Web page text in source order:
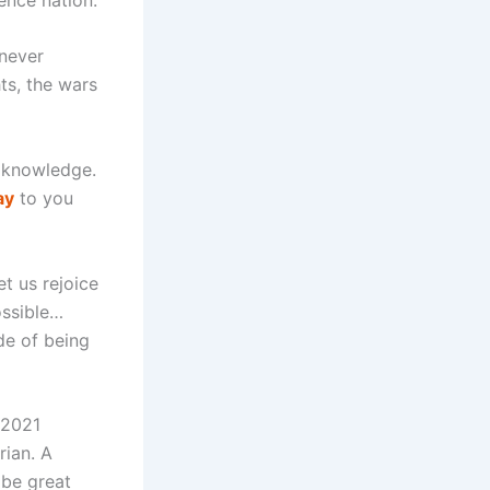
the wars
to you
us rejoice
of being
A
great